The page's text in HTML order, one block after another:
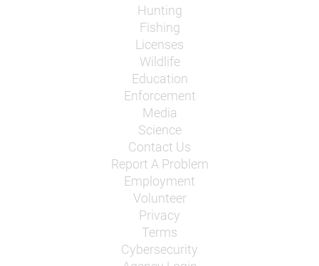
Hunting
Fishing
Licenses
Wildlife
Education
Enforcement
Media
Science
Contact Us
Report A Problem
Employment
Volunteer
Privacy
Terms
Cybersecurity